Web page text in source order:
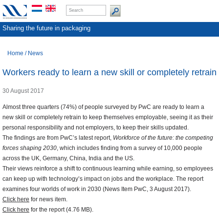
Sharing the future in packaging
Home / News
Workers ready to learn a new skill or completely retrain
30 August 2017
Almost three quarters (74%) of people surveyed by PwC are ready to learn a
new skill or completely retrain to keep themselves employable, seeing it as their
personal responsibility and not employers, to keep their skills updated.
The findings are from PwC’s latest report, Workforce of the future: the competing
forces shaping 2030, which includes finding from a survey of 10,000 people
across the UK, Germany, China, India and the US.
Their views reinforce a shift to continuous learning while earning, so employees
can keep up with technology’s impact on jobs and the workplace. The report
examines four worlds of work in 2030 (News Item PwC, 3 August 2017).
Click here for news item.
Click here for the report (4.76 MB).